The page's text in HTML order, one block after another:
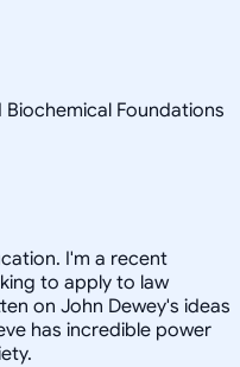
Foundations
I'm a recent
to apply to law
on John Dewey's ideas
has incredible power